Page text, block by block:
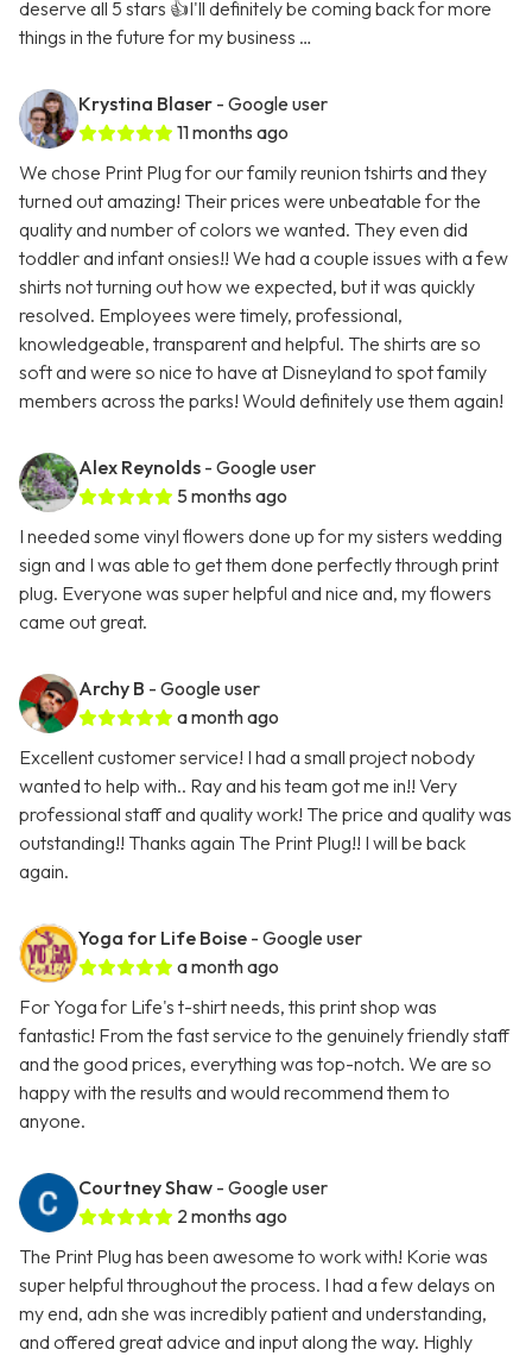
deserve all 5 stars 👍I'll definitely be coming back for more
things in the future for my business …
Krystina Blaser - Google user
11 months ago
We chose Print Plug for our family reunion tshirts and they
turned out amazing! Their prices were unbeatable for the
quality and number of colors we wanted. They even did
toddler and infant onsies!! We had a couple issues with a few
shirts not turning out how we expected, but it was quickly
resolved. Employees were timely, professional,
knowledgeable, transparent and helpful. The shirts are so
soft and were so nice to have at Disneyland to spot family
members across the parks! Would definitely use them again!
Alex Reynolds - Google user
5 months ago
I needed some vinyl flowers done up for my sisters wedding
sign and I was able to get them done perfectly through print
plug. Everyone was super helpful and nice and, my flowers
came out great.
Archy B - Google user
a month ago
Excellent customer service! I had a small project nobody
wanted to help with.. Ray and his team got me in!! Very
professional staff and quality work! The price and quality was
outstanding!! Thanks again The Print Plug!! I will be back
again.
Yoga for Life Boise - Google user
a month ago
For Yoga for Life's t-shirt needs, this print shop was
fantastic! From the fast service to the genuinely friendly staff
and the good prices, everything was top-notch. We are so
happy with the results and would recommend them to
anyone.
Courtney Shaw - Google user
2 months ago
The Print Plug has been awesome to work with! Korie was
super helpful throughout the process. I had a few delays on
my end, adn she was incredibly patient and understanding,
and offered great advice and input along the way. Highly